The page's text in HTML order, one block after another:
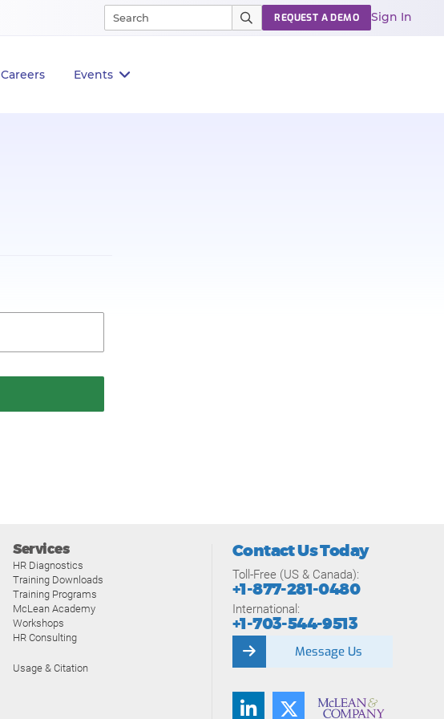
Careers Events
REQUEST A DEMO Sign In
Services
HR Diagnostics
Training Downloads
Training Programs
McLean Academy
Workshops
HR Consulting
Usage & Citation
Contact Us Today
Toll-Free (US & Canada):
+1-877-281-0480
International:
+1-703-544-9513
Message Us